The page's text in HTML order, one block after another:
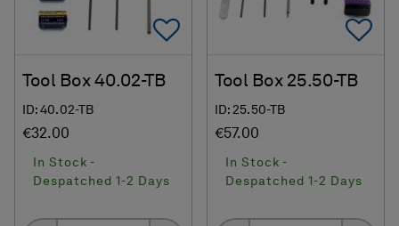
Add To Favorites
Tool Box 40.02-TB
ID: 40.02-TB
€32.00
In Stock -
Despatched 1-2 Days
Tool Box 25.50-TB
ID: 25.50-TB
€57.00
In Stock -
Despatched 1-2 Days